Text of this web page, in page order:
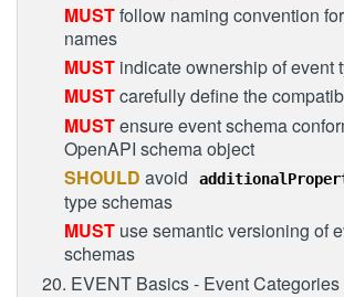
MUSTfollow naming convention
names
MUST indicate ownership of event
MUSTcarefully define the
MUSTensure event schema
OpenAPI schema object
SHOULD avoid
type schemas
MUST use semantic versioning of
schemas
20. EVENT Basics - Event Categories